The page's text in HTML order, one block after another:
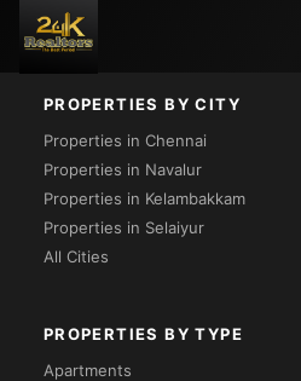
Loading...
PROPERTIES BY CITY
Properties in Chennai
Properties in Navalur
Properties in Kelambakkam
Properties in Selaiyur
All Cities
PROPERTIES BY TYPE
Apartments